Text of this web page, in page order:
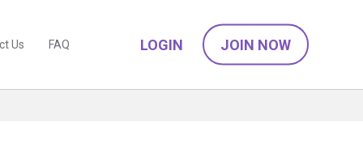
Us FAQ LOGIN JOIN NOW